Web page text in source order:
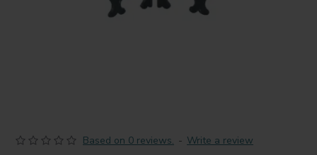
Based on 0 reviews. - Write a review